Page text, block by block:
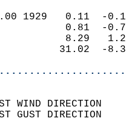
2.00 1929   0.11
0.81
8.29
31.02
WIND
GUST